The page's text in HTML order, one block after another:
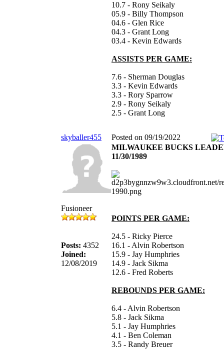
10.7 - Rony Seikaly
05.9 - Billy Thompson
04.6 - Glen Rice
04.3 - Grant Long
03.4 - Kevin Edwards
ASSISTS PER GAME:
7.6 - Sherman Douglas
3.3 - Kevin Edwards
3.3 - Rory Sparrow
2.9 - Rony Seikaly
2.5 - Grant Long
skyballer455 Posted on 09/19/2022
Fusioneer
Posts: 4352
Joined:
12/08/2019
MILWAUKEE BUCKS
11/30/1989
POINTS PER GAME:
24.5 - Ricky Pierce
16.1 - Alvin Robertson
15.9 - Jay Humphries
14.9 - Jack Sikma
12.6 - Fred Roberts
REBOUNDS PER GAME:
6.4 - Alvin Robertson
5.8 - Jack Sikma
5.1 - Jay Humphries
4.1 - Ben Coleman
3.5 - Randy Breuer